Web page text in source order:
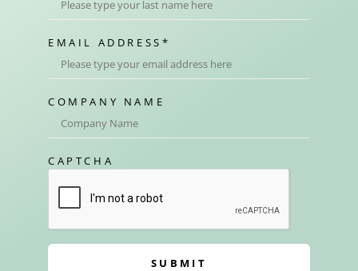
EMAIL ADDRESS *
COMPANY NAME
CAPTCHA
SUBMIT